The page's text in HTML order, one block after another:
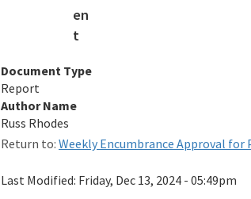
Document Type
Report
Author Name
Russ Rhodes
Return to: Weekly Encumbrance Approval for
Last Modified: Friday, Dec 13, 2024 - 05:49pm